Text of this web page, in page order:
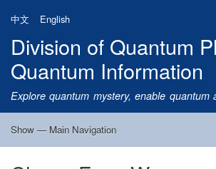
main
content
中文 English
Division of Quantum
Quantum Information
Explore quantum mystery, enable quantum
Main
Show — Main Navigation